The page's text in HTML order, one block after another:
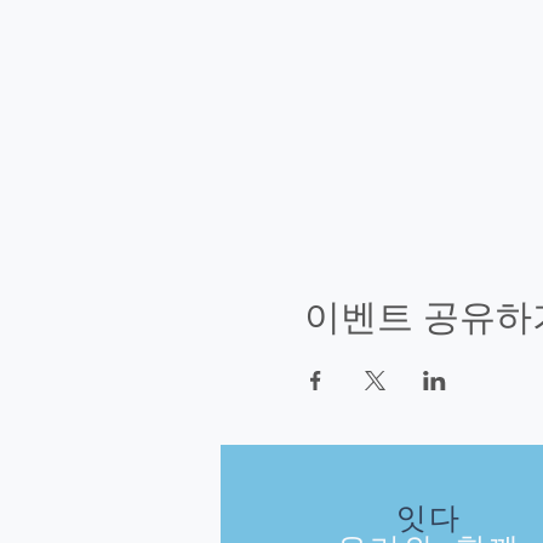
이벤트 공유하
잇다